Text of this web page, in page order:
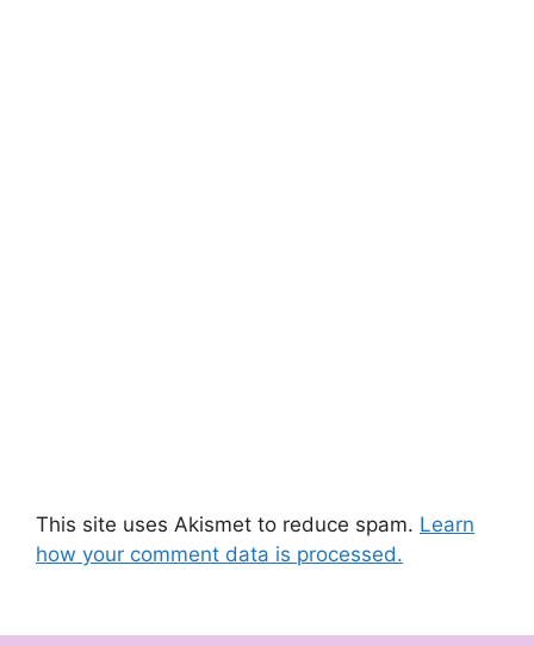
This site uses Akismet to reduce spam. Learn
how your comment data is processed.